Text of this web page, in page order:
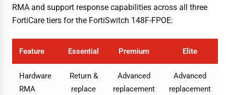
RMA and support response capabilities across all three
FortiCare tiers for the FortiSwitch 148F-FPOE:
Feature Essential Premium Elite
Hardware
RMA
Return &
replace
Advanced
replacement
Advanced
replacement